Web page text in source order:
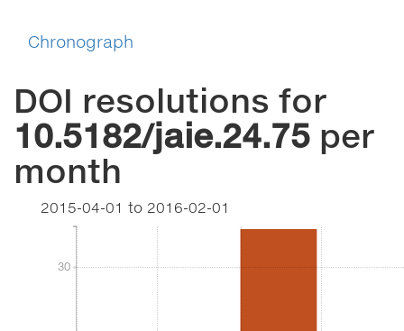
Chronograph
DOI resolutions for
10.5182/jaie.24.75 per
month
2015-04-01 to 2016-02-01
30
30